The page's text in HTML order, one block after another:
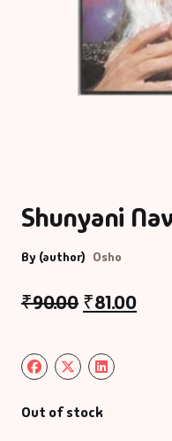
Shunyani
By (author) Osho
₹90.00 ₹81.00
Out of stock